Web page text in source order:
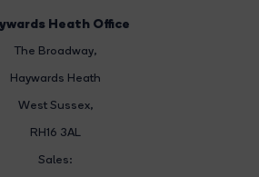
Heath Office
The Broadway,
Haywards Heath
West Sussex,
RH16 3AL
Sales: